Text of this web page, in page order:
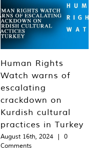
Human Rights
Watch warns of
escalating
crackdown on
Kurdish cultural
practices in Turkey
August 16th, 2024 |
0
Comments